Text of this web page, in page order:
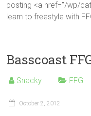
posting <a href=”/wp/
learn to freestyle with
Basscoast
Snacky FFG
October 2, 2012